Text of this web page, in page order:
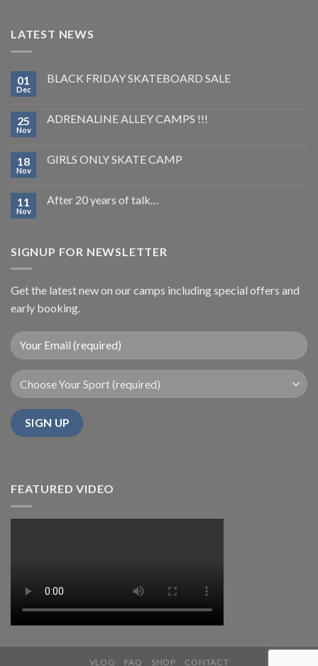
LATEST NEWS
01
Dec
BLACK FRIDAY SKATEBOARD SALE
25
Nov
ADRENALINE ALLEY CAMPS !!!
18
Nov
GIRLS ONLY SKATE CAMP
11
Nov
After 20 years of talk…
SIGNUP FOR NEWSLETTER
Get the latest new on our camps including special offers and
early booking.
FEATURED VIDEO
VLOG FAQ SHOP CONTACT